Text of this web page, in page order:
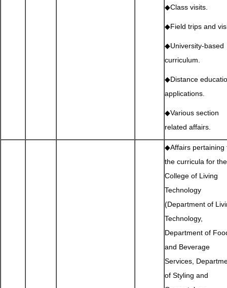
◆Class visits.
◆Field trips and
◆University-based
curriculum.
◆Distance
applications.
◆Various section
related affairs.
◆Affairs pertaining
the curricula for the
College of Living
Technology
(Department of
Technology,
Department of
and Beverage
Services,
of Styling and